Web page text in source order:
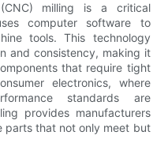
milling is a critical
computer software to
tools. This technology
and consistency, making it
that require tight
electronics, where
standards are
provides manufacturers
parts that not only meet but